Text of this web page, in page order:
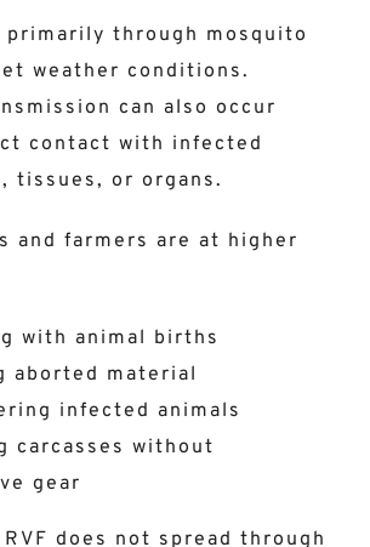
primarily through mosquito
weather conditions.
can also occur
contact with infected
tissues, or organs.
and farmers are at higher
with animal births
aborted material
infected animals
carcasses without
gear
does not spread through